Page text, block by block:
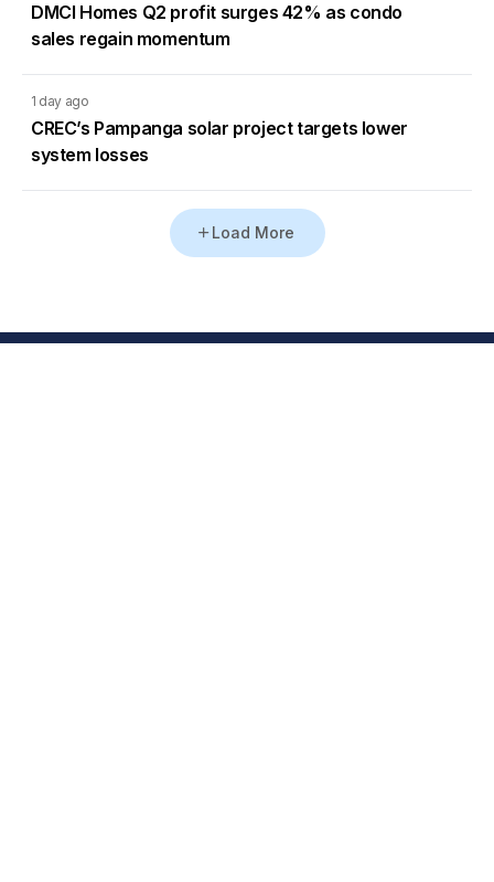
DMCI Homes Q2 profit surges 42% as condo
sales regain momentum
1 day ago
CREC’s Pampanga solar project targets lower
system losses
Load More